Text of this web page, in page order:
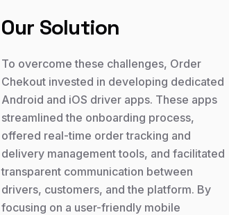
Our Solution
To overcome these challenges, Order
Chekout invested in developing dedicated
Android and iOS driver apps. These apps
streamlined the onboarding process,
offered real-time order tracking and
delivery management tools, and facilitated
transparent communication between
drivers, customers, and the platform. By
focusing on a user-friendly mobile